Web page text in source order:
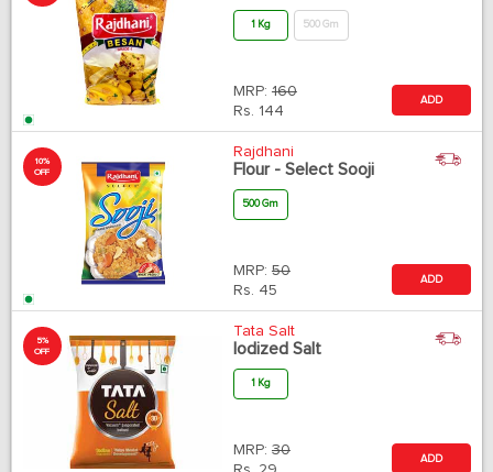
1 Kg 500 Gm
MRP: 160
Rs. 144
ADD
10%
OFF
Rajdhani
Flour - Select Sooji
500 Gm
MRP: 50
Rs. 45
ADD
5%
OFF
Tata Salt
Iodized Salt
1 Kg
MRP: 30
ADD